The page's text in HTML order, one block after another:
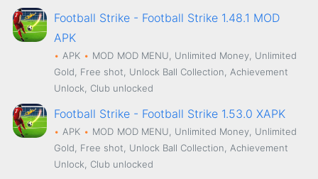
Football Strike - Football Strike 1.48.1 MOD
APK
APK MOD MOD MENU, Unlimited Money, Unlimited
Gold, Free shot, Unlock Ball Collection, Achievement
Unlock, Club unlocked
Football Strike - Football Strike 1.53.0 XAPK
APK MOD MOD MENU, Unlimited Money, Unlimited
Gold, Free shot, Unlock Ball Collection, Achievement
Unlock, Club unlocked